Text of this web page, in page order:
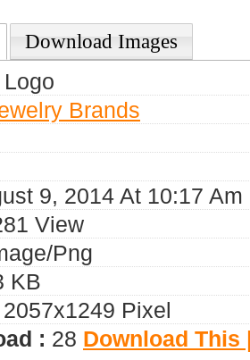
Download Images
Brands
9, 2014 At 10:17 Am
View
png
KB
2057x1249 Pixel
: 28 Download This